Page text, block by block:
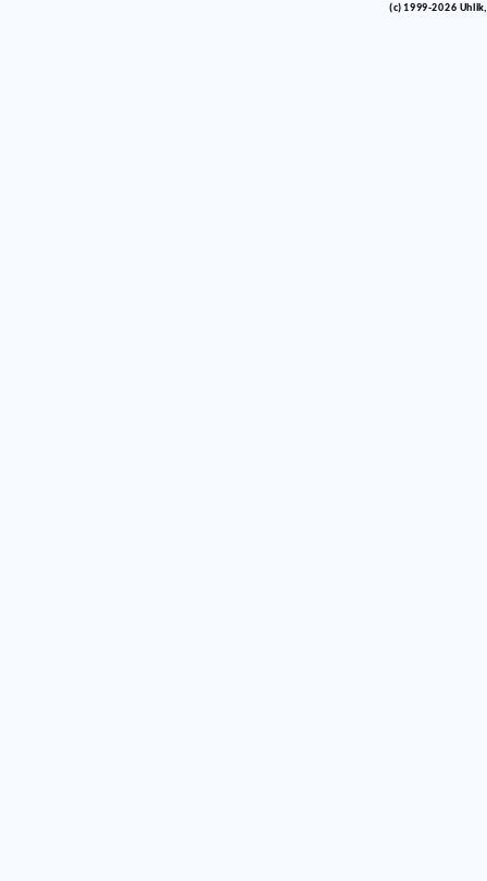
(c) 1999-2026 Uhlik,